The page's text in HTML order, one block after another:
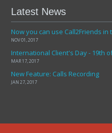
Latest News
Now you can use Call2Friends
NOV 01, 2017
International Client's Day - 19th
MAR 17, 2017
New Feature: Calls Recording
JAN 27, 2017